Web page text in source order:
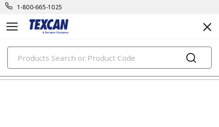
1-800-665-1025
PRODUCTS
automotive & transit cables